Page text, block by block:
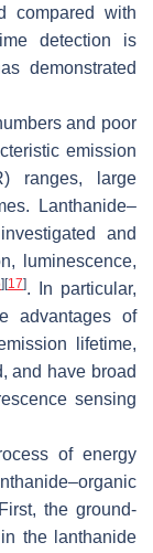
compared with
detection is
demonstrated
and poor
emission
ranges, large
Lanthanide–
and
luminescence,
] [17]. In particular,
advantages of
lifetime,
and have broad
sensing
of energy
the ground-
the lanthanide